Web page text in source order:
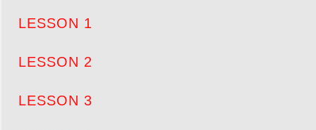
LESSON 1
LESSON 2
LESSON 3